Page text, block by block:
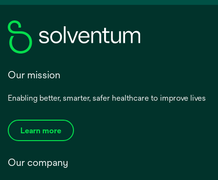
Our mission
Enabling better, smarter, safer healthcare to improve lives
Learn more
Our company